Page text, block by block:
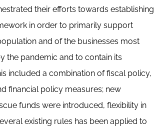
their efforts towards establishing
in order to primarily support
and of the businesses most
the pandemic and to contain its
included a combination of fiscal policy,
financial policy measures; new
funds were introduced, flexibility in
existing rules has been applied to